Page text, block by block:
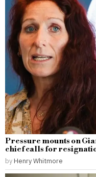
Pressure mounts on
chief calls for
by Henry Whitmore